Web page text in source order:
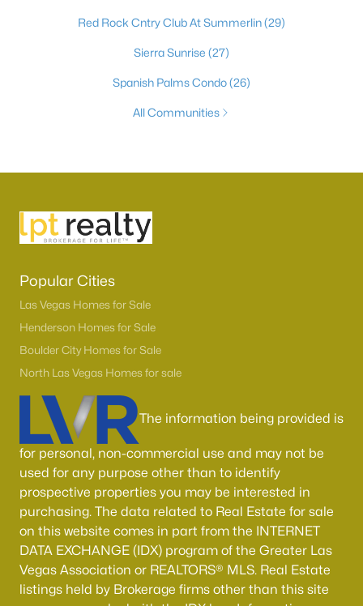
Red Rock Cntry Club At Summerlin(29)
Sierra Sunrise (27)
Spanish Palms Condo(26)
All Communities
Popular Cities
Las Vegas Homes for Sale
Henderson Homes for Sale
Boulder City Homes for Sale
North Las Vegas Homes for sale
The information being provided is
for personal, non-commercial use and may not be
used for any purpose other than to identify
prospective properties you may be interested in
purchasing. The data related to Real Estate for sale
on this website comes in part from the INTERNET
DATA EXCHANGE (IDX) program of the Greater Las
Vegas Association or REALTORS® MLS. Real Estate
listings held by Brokerage firms other than this site